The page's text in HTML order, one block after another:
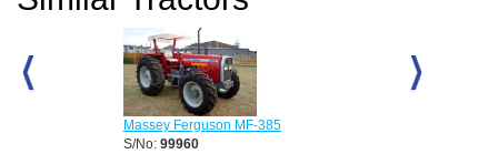
Massey Ferguson MF-385
S/No:99960